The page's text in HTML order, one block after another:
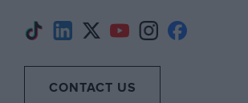
CONTACT US